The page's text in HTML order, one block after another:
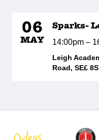
06
MAY
Sparks-
14:00pm –
Leigh
Road, SE£